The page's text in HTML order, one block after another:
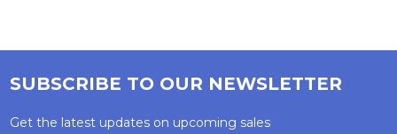
SUBSCRIBE TO OUR NEWSLETTER
Get the latest updates on upcoming sales